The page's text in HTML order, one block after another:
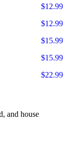
$12.99
$12.99
$15.99
$15.99
$22.99
and house